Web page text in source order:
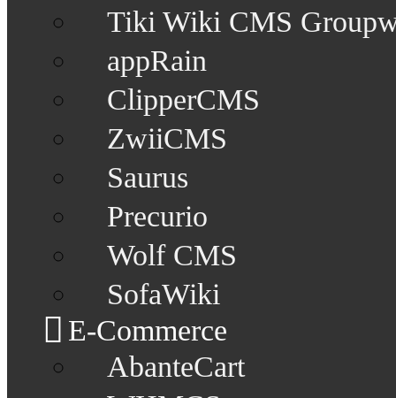
Tiki Wiki CMS
appRain
ClipperCMS
ZwiiCMS
Saurus
Precurio
Wolf CMS
SofaWiki
E-Commerce
AbanteCart